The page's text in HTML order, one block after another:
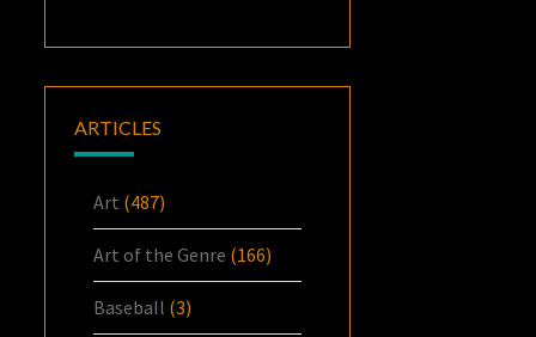
ARTICLES
Art (487)
Art of the Genre (166)
Baseball (3)